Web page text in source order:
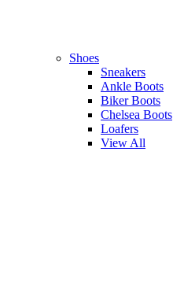
Shoes
Sneakers
Ankle Boots
Biker Boots
Chelsea Boots
Loafers
View All